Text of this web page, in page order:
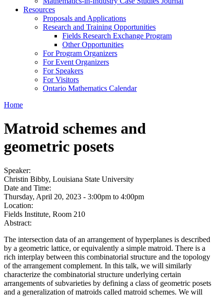
Resources
Proposals and Applications
Research and Training Opportunities
Fields Research Exchange Program
Other Opportunities
For Program Organizers
For Event Organizers
For Speakers
For Visitors
Ontario Mathematics Calendar
Home
Matroid schemes and
geometric posets
Speaker:
Christin Bibby, Louisiana State University
Date and Time:
Thursday, April 20, 2023 - 3:00pm to 4:00pm
Location:
Fields Institute, Room 210
Abstract:
The intersection data of an arrangement of hyperplanes is described
by a geometric lattice, or equivalently a simple matroid. There is a
rich interplay between this combinatorial structure and the topology
of the arrangement complement. In this talk, we will similarly
characterize the combinatorial structure underlying certain
arrangements of subvarieties by defining a class of geometric posets
and a generalization of matroids called matroid schemes. We will